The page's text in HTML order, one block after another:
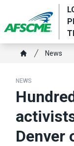
main
content
News
NEWS
Denver